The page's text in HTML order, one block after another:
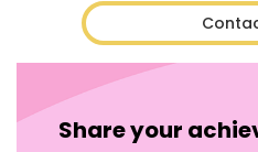
Share your